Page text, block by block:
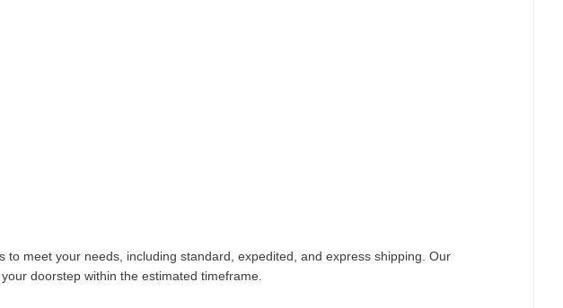
meet your needs, including standard, expedited, and express shipping. Our
doorstep within the estimated timeframe.